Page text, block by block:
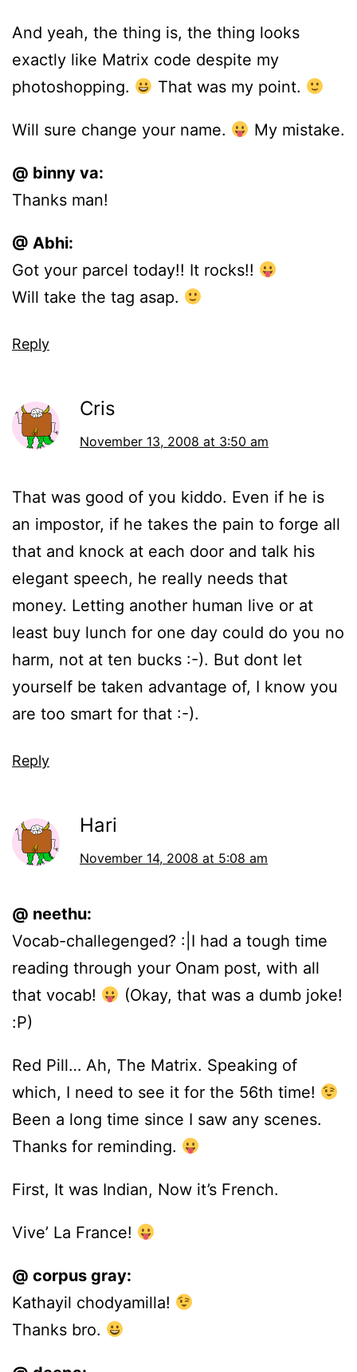
And yeah, the thing is, the thing looks
exactly like Matrix code despite my
photoshopping.
That was my point.
Will sure change your name. My mistake.
@ binny va:
Thanks man!
@ Abhi:
Got your parcel today!! It rocks!!
Will take the tag asap.
Reply
Cris
November 13, 2008 at 3:50 am
That was good of you kiddo. Even if he is
an impostor, if he takes the pain to forge all
that and knock at each door and talk his
elegant speech, he really needs that
money. Letting another human live or at
least buy lunch for one day could do you no
harm, not at ten bucks :-). But dont let
yourself be taken advantage of, I know you
are too smart for that :-).
Reply
Hari
November 14, 2008 at 5:08 am
@ neethu:
Vocab-challegenged? :|I had a tough time
reading through your Onam post, with all
that vocab!
(Okay, that was a dumb joke!
:P)
Red Pill… Ah, The Matrix. Speaking of
which, I need to see it for the 56th time!
Been a long time since I saw any scenes.
Thanks for reminding.
First, It was Indian, Now it’s French.
Vive’ La France!
@ corpus gray:
Kathayil chodyamilla!
Thanks bro.